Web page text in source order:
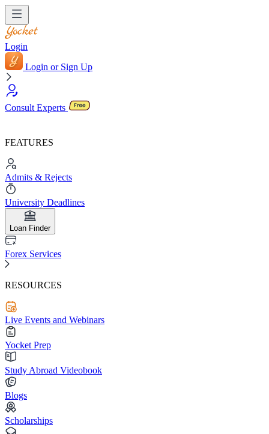
Login
Login or Sign Up
Consult Experts
FEATURES
Admits & Rejects
University Deadlines
Loan Finder
Forex Services
RESOURCES
Live Events and Webinars
Yocket Prep
Study Abroad Videobook
Blogs
Scholarships